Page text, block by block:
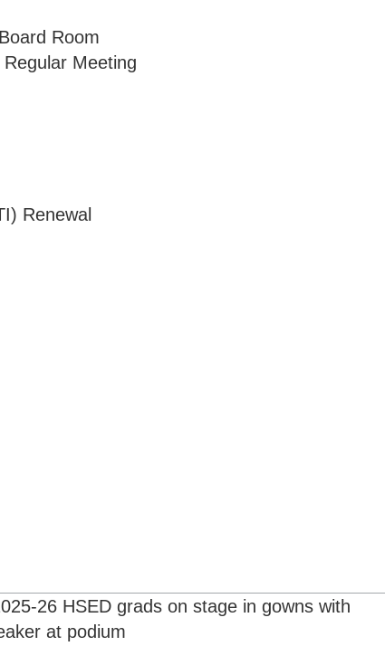
Room
Meeting
Renewal